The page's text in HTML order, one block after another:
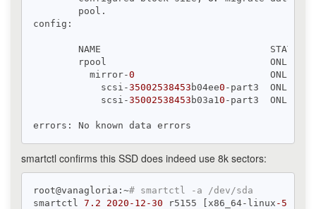
        pool.
config:
NAME                              STATE
rpool
          mirror-
0
            scsi-
35002538453 b04ee0 -part3
            scsi-
35002538453 b03a10 -part3
smartctl confirms this SSD does indeed use 8k sectors:
root@vanagloria:~# smartctl -a /dev/sda
smartctl 7.2 2020 -12 -30 r5155 [x86_64-linux -5.4